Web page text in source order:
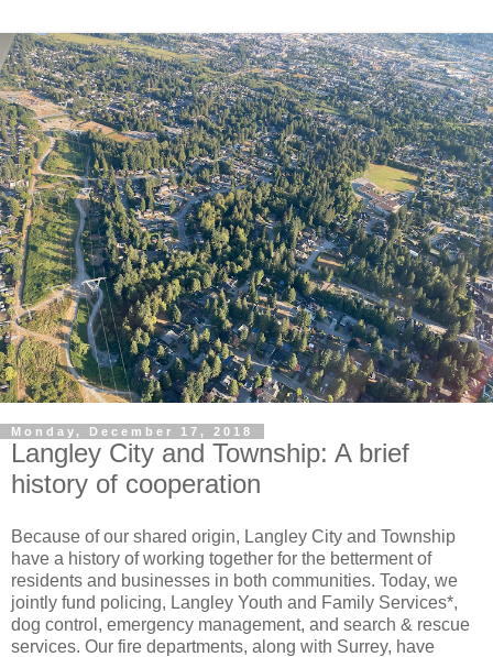
Monday, December 17, 2018
Langley City and Township: A brief
history of cooperation
Because of our shared origin, Langley City and Township
have a history of working together for the betterment of
residents and businesses in both communities. Today, we
jointly fund policing, Langley Youth and Family Services*,
dog control, emergency management, and search & rescue
services. Our fire departments, along with Surrey, have